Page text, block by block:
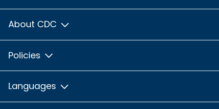
About CDC
Policies
Languages